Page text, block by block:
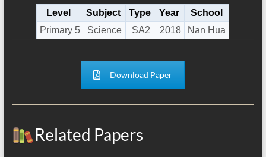
Level Subject Type Year
School
Primary 5
Science SA2 2018 Nan Hua
Download Paper
Related Papers